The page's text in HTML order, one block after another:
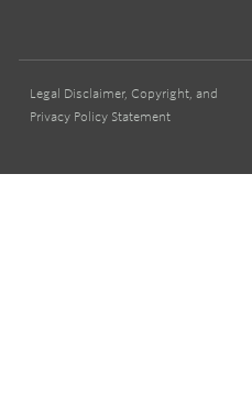
Legal Disclaimer, Copyright, and
Privacy Policy Statement